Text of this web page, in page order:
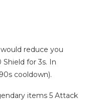
reduce you
for 3s. In
cooldown).
items 5 Attack